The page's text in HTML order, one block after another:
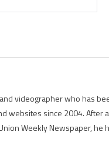
videographer who has
websites since 2004. After
Weekly Newspaper, he